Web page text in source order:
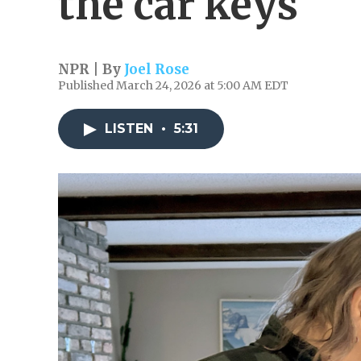
NPR | By Joel Rose
Published March 24, 2026 at 5:00 AM EDT
LISTEN • 5:31